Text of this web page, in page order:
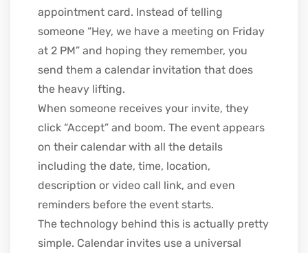
appointment card. Instead of telling
someone “Hey, we have a meeting on Friday
at 2 PM” and hoping they remember, you
send them a calendar invitation that does
the heavy lifting.
When someone receives your invite, they
click “Accept” and boom. The event appears
on their calendar with all the details
including the date, time, location,
description or video call link, and even
reminders before the event starts.
The technology behind this is actually pretty
simple. Calendar invites use a universal